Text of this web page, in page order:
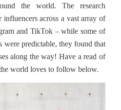
the world. The research
influencers across a vast array of
and TikTok – while some of
were predictable, they found that
along the way! Have a read of
world loves to follow below.